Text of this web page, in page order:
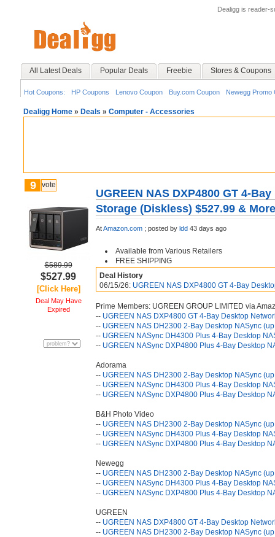
Dealigg is reader-
All Latest Deals Popular Deals Freebie Stores & Coupons
Hot Coupons: HP Coupons Lenovo Coupon Buy.com Coupon Newegg Promo
Dealigg Home » Deals » Computer - Accessories
9 vote
$589.99
$527.99
[Click Here]
Deal May Have
Expired
UGREEN NAS DXP4800 GT 4-
Storage (Diskless) $527.99 & More
AtAmazon.com ; posted by ldd 43 days ago
Available from Various Retailers
FREE SHIPPING
Deal History
06/15/26: UGREEN NAS DXP4800 GT 4-Bay
Prime Members: UGREEN GROUP LIMITED via
-- UGREEN NAS DXP4800 GT 4-Bay Desktop
-- UGREEN NAS DH2300 2-Bay Desktop NASync
-- UGREEN NASync DH4300 Plus 4-Bay Desktop
-- UGREEN NASync DXP4800 Plus 4-Bay Desktop
Adorama
-- UGREEN NAS DH2300 2-Bay Desktop NASync
-- UGREEN NASync DH4300 Plus 4-Bay Desktop
-- UGREEN NASync DXP4800 Plus 4-Bay Desktop
B&H Photo Video
-- UGREEN NAS DH2300 2-Bay Desktop NASync
-- UGREEN NASync DH4300 Plus 4-Bay Desktop
-- UGREEN NASync DXP4800 Plus 4-Bay Desktop
Newegg
-- UGREEN NAS DH2300 2-Bay Desktop NASync
-- UGREEN NASync DH4300 Plus 4-Bay Desktop
-- UGREEN NASync DXP4800 Plus 4-Bay Desktop
UGREEN
-- UGREEN NAS DXP4800 GT 4-Bay Desktop
-- UGREEN NAS DH2300 2-Bay Desktop NASync